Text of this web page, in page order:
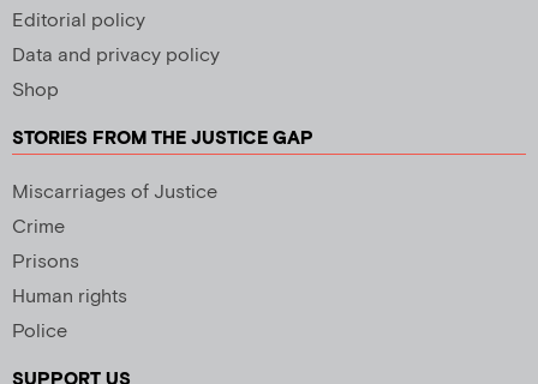
Editorial policy
Data and privacy policy
Shop
STORIES FROM THE JUSTICE GAP
Miscarriages of Justice
Crime
Prisons
Human rights
Police
SUPPORT US